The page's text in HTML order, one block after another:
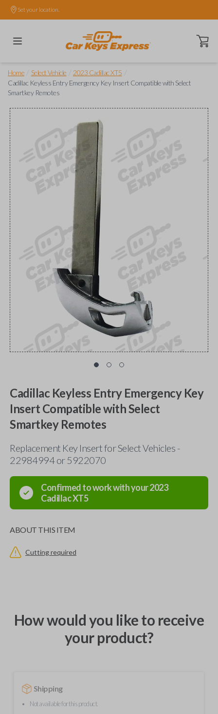
Set your location.
Open
Home Select Vehicle 2023 Cadillac XT5
Cadillac Keyless Entry Emergency Key Insert Compatible with Select
Smartkey Remotes
Cadillac Keyless Entry Emergency Key
Insert Compatible with Select
Smartkey Remotes
Replacement Key Insert for Select Vehicles -
22984994 or 5922070
Confirmed to work with your2023
CadillacXT5
ABOUT THIS ITEM
Cutting required
How would you like to receive
your product?
Shipping
Not available for this product.